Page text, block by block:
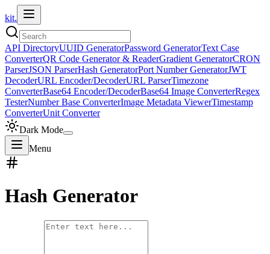
kit.
API DirectoryUUID GeneratorPassword GeneratorText Case
ConverterQR Code Generator & ReaderGradient GeneratorCRON
ParserJSON ParserHash GeneratorPort Number GeneratorJWT
DecoderURL Encoder/DecoderURL ParserTimezone
ConverterBase64 Encoder/DecoderBase64 Image ConverterRegex
TesterNumber Base ConverterImage Metadata ViewerTimestamp
ConverterUnit Converter
Dark Mode
Menu
Hash Generator